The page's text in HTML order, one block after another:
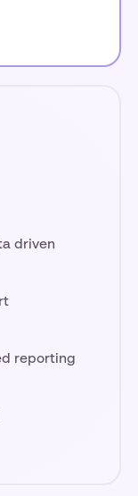
driven
reporting